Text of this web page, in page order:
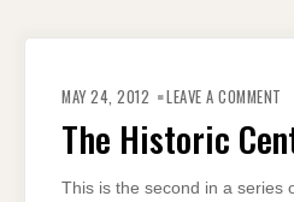
MAY 24, 2012 LEAVE A COMMENT
The Historic
This is the second in a series